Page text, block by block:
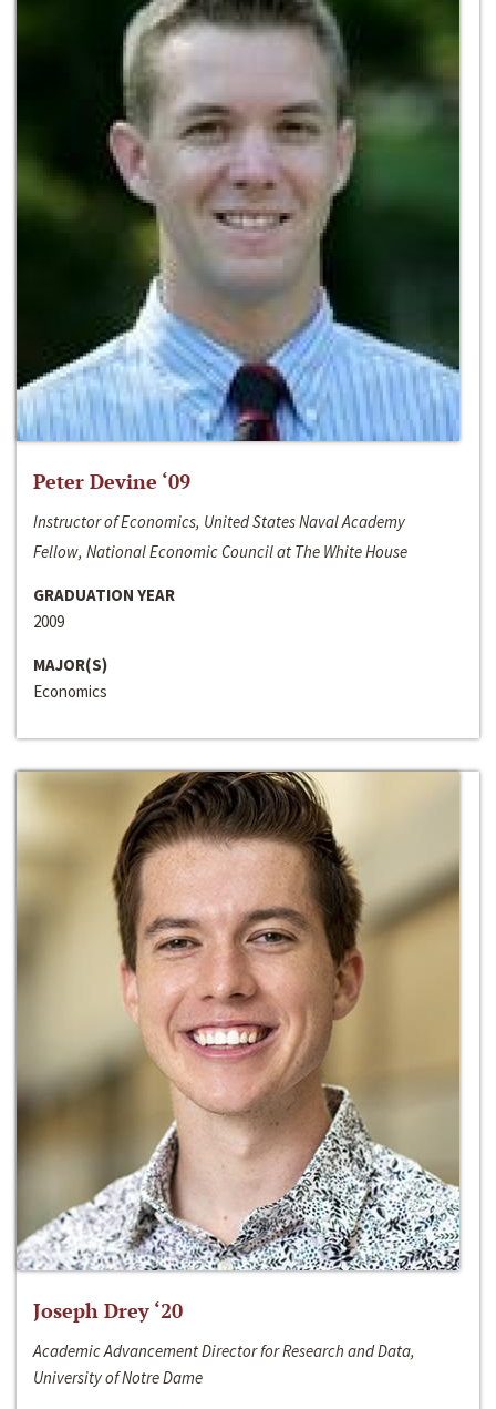
Peter Devine ‘09
Instructor of Economics, United States Naval Academy
Fellow, National Economic Council at The White House
GRADUATION YEAR
2009
MAJOR(S)
Economics
Joseph Drey ‘20
Academic Advancement Director for Research and Data,
University of Notre Dame